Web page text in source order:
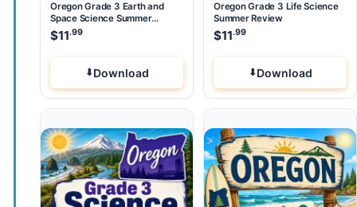
Oregon Grade 3 Earth and
Space Science Summer
Review
$11.99
Download
Oregon Grade 3 Life Science
Summer Review
$11.99
Download